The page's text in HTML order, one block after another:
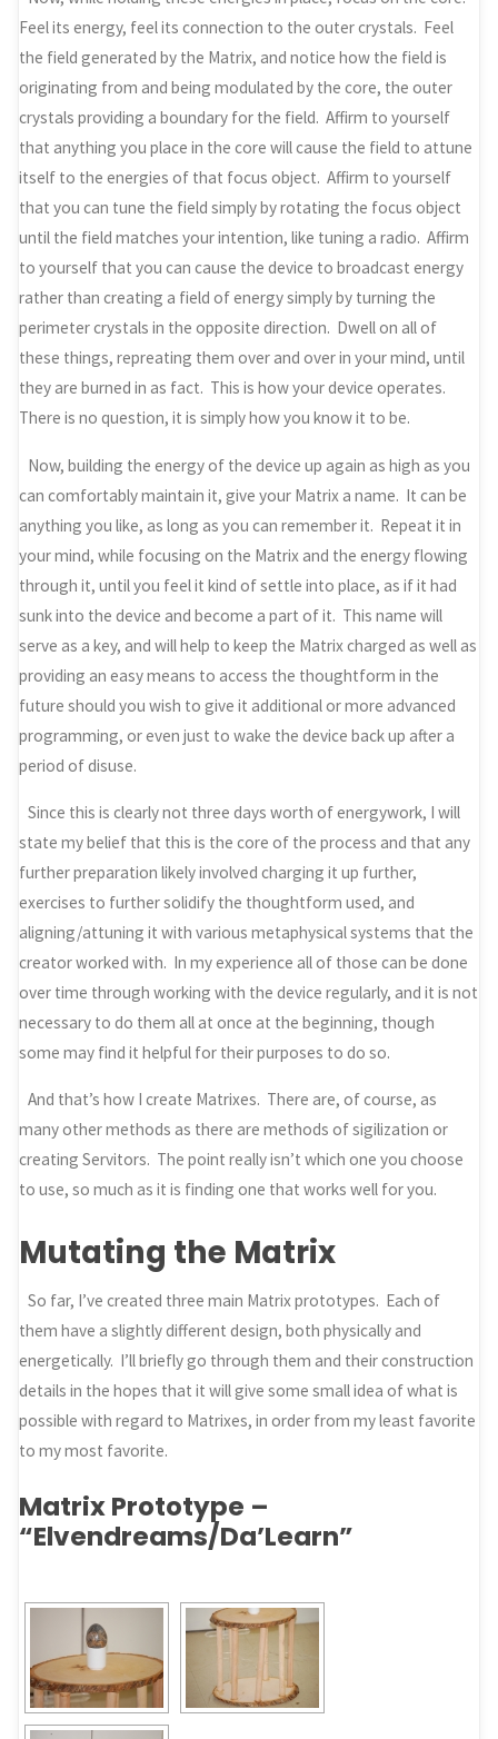
Feel its energy, feel its connection to the outer crystals. Feel
the field generated by the Matrix, and notice how the field is
originating from and being modulated by the core, the outer
crystals providing a boundary for the field. Affirm to yourself
that anything you place in the core will cause the field to attune
itself to the energies of that focus object. Affirm to yourself
that you can tune the field simply by rotating the focus object
until the field matches your intention, like tuning a radio. Affirm
to yourself that you can cause the device to broadcast energy
rather than creating a field of energy simply by turning the
perimeter crystals in the opposite direction. Dwell on all of
these things, repreating them over and over in your mind, until
they are burned in as fact. This is how your device operates.
There is no question, it is simply how you know it to be.
Now, building the energy of the device up again as high as you
can comfortably maintain it, give your Matrix a name. It can be
anything you like, as long as you can remember it. Repeat it in
your mind, while focusing on the Matrix and the energy flowing
through it, until you feel it kind of settle into place, as if it had
sunk into the device and become a part of it. This name will
serve as a key, and will help to keep the Matrix charged as well as
providing an easy means to access the thoughtform in the
future should you wish to give it additional or more advanced
programming, or even just to wake the device back up after a
period of disuse.
Since this is clearly not three days worth of energywork, I will
state my belief that this is the core of the process and that any
further preparation likely involved charging it up further,
exercises to further solidify the thoughtform used, and
aligning/attuning it with various metaphysical systems that the
creator worked with. In my experience all of those can be done
over time through working with the device regularly, and it is not
necessary to do them all at once at the beginning, though
some may find it helpful for their purposes to do so.
And that’s how I create Matrixes. There are, of course, as
many other methods as there are methods of sigilization or
creating Servitors. The point really isn’t which one you choose
to use, so much as it is finding one that works well for you.
Mutating the Matrix
So far, I’ve created three main Matrix prototypes. Each of
them have a slightly different design, both physically and
energetically. I’ll briefly go through them and their construction
details in the hopes that it will give some small idea of what is
possible with regard to Matrixes, in order from my least favorite
to my most favorite.
Matrix Prototype –
“Elvendreams/Da’Learn”